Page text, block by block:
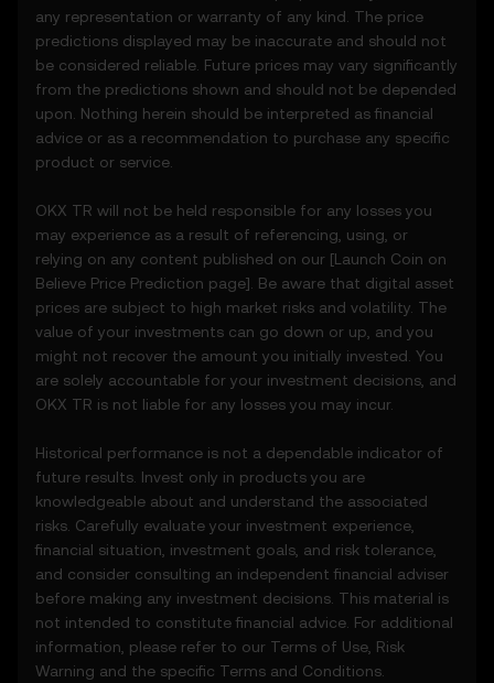
any representation or warranty of any kind. The price
predictions displayed may be inaccurate and should not
be considered reliable. Future prices may vary significantly
from the predictions shown and should not be depended
upon. Nothing herein should be interpreted as financial
advice or as a recommendation to purchase any specific
product or service.
OKX TR will not be held responsible for any losses you
may experience as a result of referencing, using, or
relying on any content published on our [Launch Coin on
Believe Price Prediction page]. Be aware that digital asset
prices are subject to high market risks and volatility. The
value of your investments can go down or up, and you
might not recover the amount you initially invested. You
are solely accountable for your investment decisions, and
OKX TR is not liable for any losses you may incur.
Historical performance is not a dependable indicator of
future results. Invest only in products you are
knowledgeable about and understand the associated
risks. Carefully evaluate your investment experience,
financial situation, investment goals, and risk tolerance,
and consider consulting an independent financial adviser
before making any investment decisions. This material is
not intended to constitute financial advice. For additional
information, please refer to our Terms of Use Risk
Warning and the specific Terms and Conditions
3.1 The Price Prediction Features are
provided solely on an informational basis,
“as is,” without warranties of any kind.
3.2 Price Prediction Features may include:
• Aggregated or derived data from third-
party sources.
• Analytical tools for informational use,
• Notifications or announcements about
unusual market activity.
3.3 These Price Prediction Features do not
constitute financial or investment advice
and should not be relied upon for any
investment or product decisions.
4. Your Obligations
4.1 You agree to:
• Refrain from copying or exploiting the
Price Prediction Features without prior
written consent.
• Conduct your own due diligence and
remain informed of any OKX TR
announcements or market activity.
5. Disclaimers and Exclusions
5.1 The Price Prediction Features and
content provided are: